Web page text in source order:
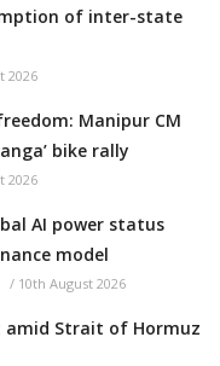
of inter-state
2026
Manipur CM
bike rally
2026
AI power status
model
/ 10th August 2026
amid Strait of Hormuz